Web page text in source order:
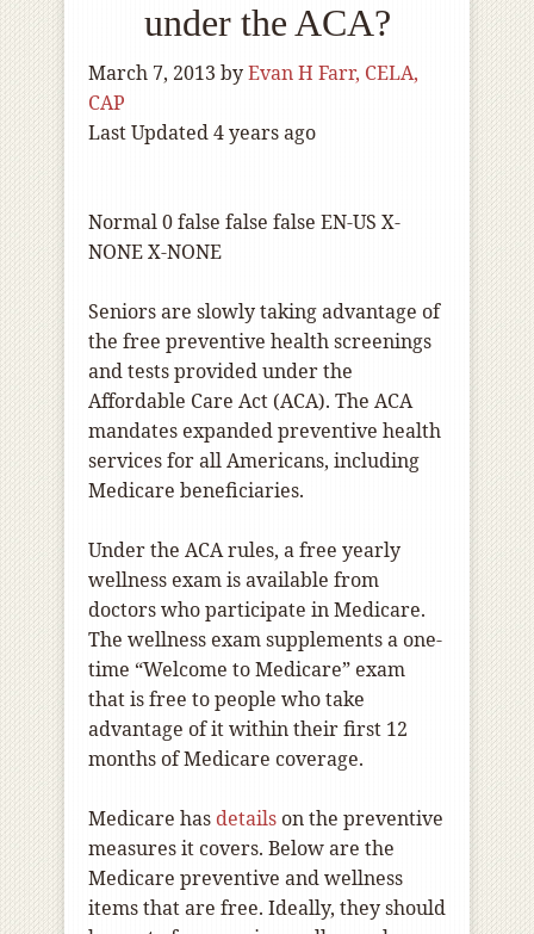
under the ACA?
March 7, 2013 byEvan H Farr, CELA,
CAP
Last Updated 4 years ago
Normal0false false false EN-US X-
NONEX-NONE
Seniors are slowly taking advantage of
the free preventive health screenings
and tests provided under the
Affordable Care Act (ACA). The ACA
mandates expanded preventive health
services for all Americans, including
Medicare beneficiaries.
Under the ACA rules, a free yearly
wellness exam is available from
doctors who participate in Medicare.
The wellness exam supplements a one-
time “Welcome to Medicare” exam
that is free to people who take
advantage of it within their first 12
months of Medicare coverage.
Medicare has detailson the preventive
measures it covers. Below are the
Medicare preventive and wellness
items that are free. Ideally, they should